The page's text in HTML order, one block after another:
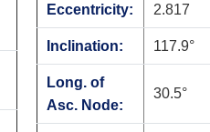
Eccentricity: 2.817
Inclination: 117.9°
Long. of
Asc. Node:
30.5°